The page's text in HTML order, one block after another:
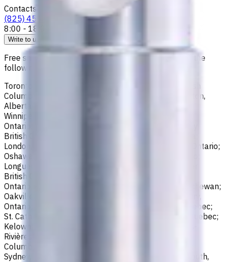
Contacts
(825) 454 66 97
8:00 - 18:00
Write to us
Free shipping for all orders within Canada, including the
following cities:
Toronto, Ontario; Montréal, Quebec; Vancouver, British
Columbia; Calgary, Alberta; Ottawa, Ontario; Edmonton,
Alberta; Mississauga, Ontario; North York, Ontario;
Winnipeg, Manitoba; Québec City, Quebec; Hamilton,
Ontario; Brampton, Ontario; Kitchener, Ontario; Surrey,
British Columbia; Laval, Quebec; Halifax, Nova Scotia;
London, Ontario; Victoria, British Columbia; Windsor, Ontario;
Oshawa, Ontario; Gatineau, Quebec; Vaughan, Ontario;
Longueuil, Quebec; Burnaby, British Columbia; Ladner,
British Columbia; Saskatoon, Saskatchewan; Barrie,
Ontario; Richmond, British Columbia; Regina, Saskatchewan;
Oakville, Ontario; Burlington, Ontario; Greater Sudbury,
Ontario; Abbotsford, British Columbia; Saguenay, Quebec;
St. Catharines, Ontario; Sherbrooke, Quebec; Lévis, Quebec;
Kelowna, British Columbia; Cambridge, Ontario; Trois-
Rivières, Quebec; Guelph, Ontario; Coquitlam, British
Columbia; Kingston, Ontario; Chatham-Kent, Ontario;
Sydney, Nova Scotia; Delta, British Columbia; Dartmouth,